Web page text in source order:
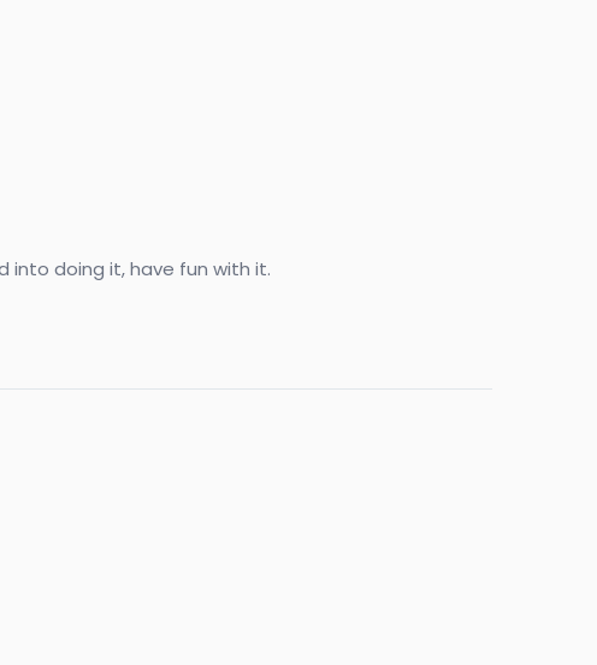
into doing it, have fun with it.